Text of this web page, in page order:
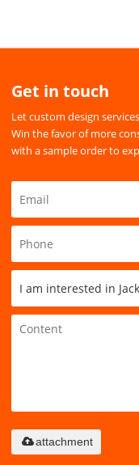
Get in touch
Let custom design
Win the favor of more
with a sample order to
attachment